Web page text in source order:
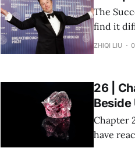
The
find it
you shall
ZHIQI LIU
26 |
Beside
Chapter
have